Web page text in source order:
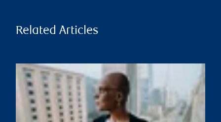
Related Articles